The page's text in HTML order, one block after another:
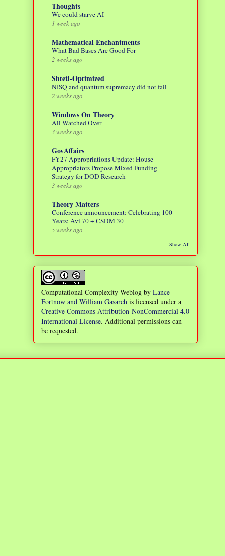
Thoughts
We could starve AI
1 week ago
Mathematical Enchantments
What Bad Bases Are Good For
2 weeks ago
Shtetl-Optimized
NISQ and quantum supremacy did not fail
2 weeks ago
Windows On Theory
All Watched Over
3 weeks ago
GovAffairs
FY27 Appropriations Update: House
Appropriators Propose Mixed Funding
Strategy for DOD Research
3 weeks ago
Theory Matters
Conference announcement: Celebrating 100
Years: Avi 70 + CSDM 30
5 weeks ago
Show All
Computational Complexity Weblog by Lance
Fortnow and William Gasarch is licensed under a
Creative Commons Attribution-NonCommercial 4.0
International License. Additional permissions can
be requested.